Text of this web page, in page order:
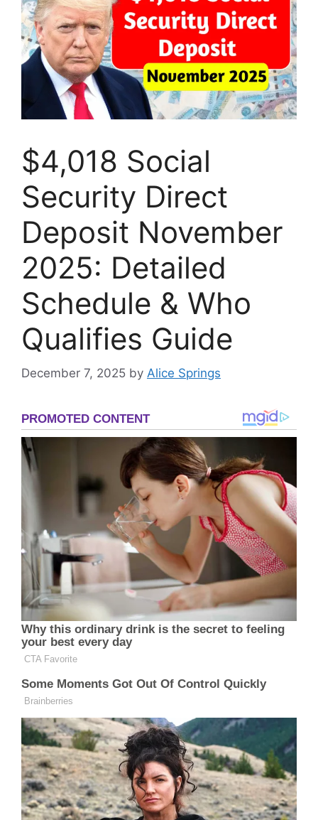
$4,018 Social
Security Direct
Deposit November
2025: Detailed
Schedule & Who
Qualifies Guide
December 7, 2025 by Alice Springs